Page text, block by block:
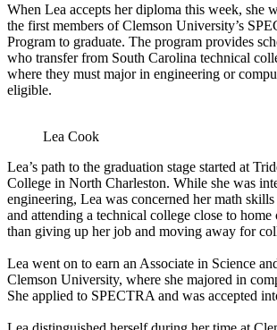
When Lea accepts her diploma this week, she
the first members of Clemson University’s
Program to graduate. The program provides
who transfer from South Carolina technical
where they must major in engineering or
eligible.
Lea Cook
Lea’s path to the graduation stage started at
College in North Charleston. While she was
engineering, Lea was concerned her math
and attending a technical college close to
than giving up her job and moving away for
Lea went on to earn an Associate in Science
Clemson University, where she majored in
She applied to SPECTRA and was accepted